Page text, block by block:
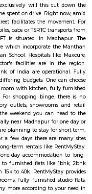
is buzzing with
industry pioneers,
examples, have chosen the
development. Being
it is a favoured private
and need to rent a fully
land showcase in this area is
of the city. The territory
International airplane
rail anticipated that would
drive will be workable for
Not exclusively will this
time spent on drive.
street facilitates the
cabs or TSRTC
NIFT is situated in
here which incorporate
School. Hospitals